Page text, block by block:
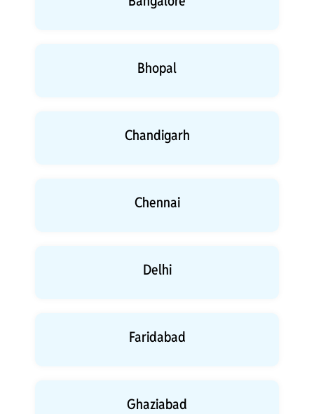
Bhopal
Chandigarh
Chennai
Delhi
Faridabad
Ghaziabad